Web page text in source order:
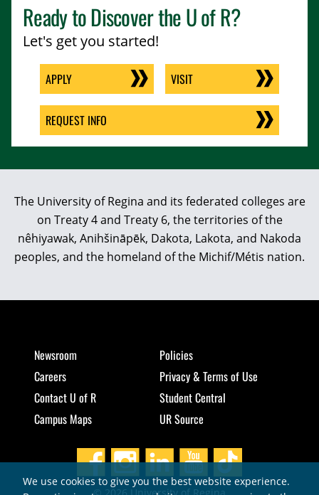
Ready to Discover theU of R?
Let's get you started!
APPLY VISIT
REQUEST INFO
The University of Regina and its federated colleges are
on Treaty 4 and Treaty 6, the territories of the
nêhiyawak, Anihšināpēk, Dakota, Lakota, and Nakoda
peoples, and the homeland of the Michif/Métis nation.
Newsroom
Careers
Contact U of R
Campus Maps
Policies
Privacy & Terms of Use
Student Central
UR Source
We use cookies to give you the best website experience.